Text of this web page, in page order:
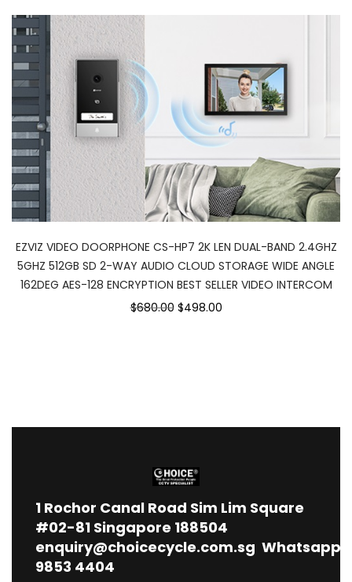
EZVIZ VIDEO DOORPHONE CS-HP7 2K LEN DUAL-BAND 2.4GHZ
5GHZ 512GB SD 2-WAY AUDIO CLOUD STORAGE WIDE ANGLE
162DEG AES-128 ENCRYPTION BEST SELLER VIDEO INTERCOM
$680.00 $498.00
1 Rochor Canal Road Sim Lim Square
#02-81 Singapore 188504
enquiry@choicecycle.com.sg Whatsapp
9853 4404